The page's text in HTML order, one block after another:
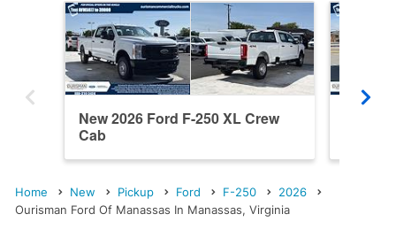
New 2026 Ford F-250 XL Crew
Cab
Home New Pickup Ford F-250
2026
Ourisman Ford Of Manassas In Manassas, Virginia